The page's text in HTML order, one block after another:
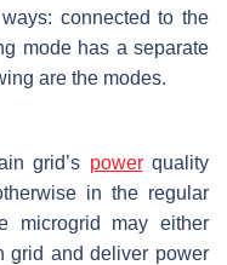
connected to the
mode has a separate
are the modes.
grid’s powerquality
in the regular
microgrid may either
grid and deliver power